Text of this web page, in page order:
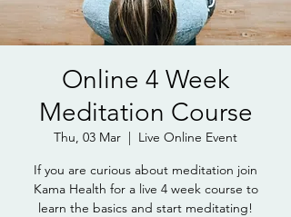
Online 4 Week
Meditation Course
Thu, 03 Mar
  |
Live Online Event
If you are curious about meditation join
Kama Health for a live 4 week course to
learn the basics and start meditating!